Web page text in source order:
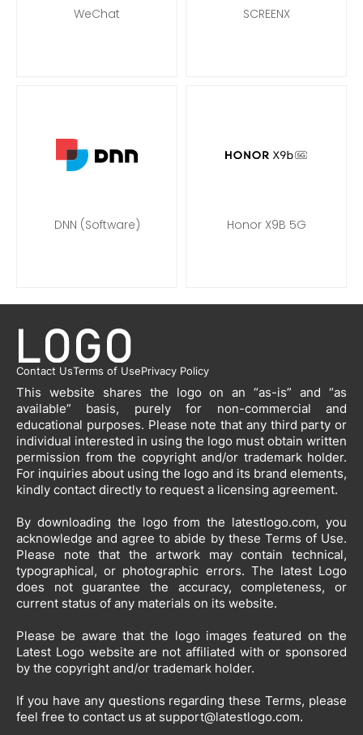
WeChat SCREENX
DNN (Software) Honor X9B 5G
Contact UsTerms of UsePrivacy Policy
This website shares the logo on an “as-is” and “as
available” basis, purely for non-commercial and
educational purposes. Please note that any third party or
individual interested in using the logo must obtain written
permission from the copyright and/or trademark holder.
For inquiries about using the logo and its brand elements,
kindly contact directly to request a licensing agreement.
By downloading the logo from the latestlogo.com, you
acknowledge and agree to abide by these Terms of Use.
Please note that the artwork may contain technical,
typographical, or photographic errors. The latest Logo
does not guarantee the accuracy, completeness, or
current status of any materials on its website.
Please be aware that the logo images featured on the
Latest Logo website are not affiliated with or sponsored
by the copyright and/or trademark holder.
If you have any questions regarding these Terms, please
feel free to contact us at support@latestlogo.com.